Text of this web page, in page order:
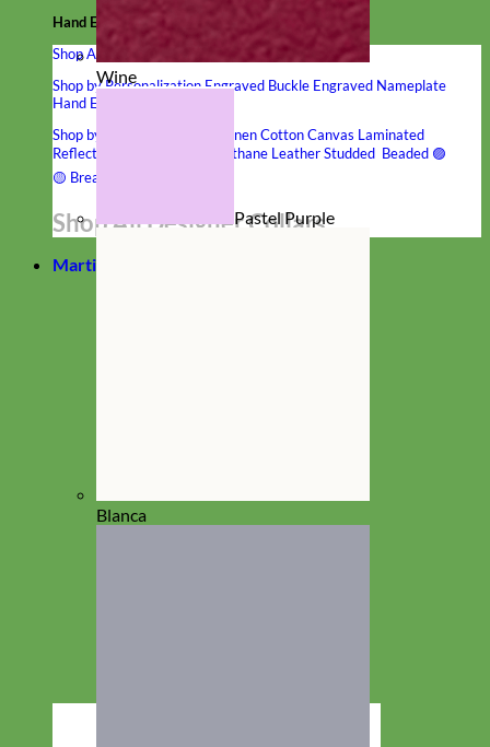
Hand Embroidered
Shop All Collars
Shop by PersonalizationEngraved Buckle Engraved Nameplate
Hand Embroidery
Shop by Type
LinenCottonCanvas Laminated
Reflective
Biothane LeatherStudded Beaded 🟣
🟡 Break Away
Shop All Designer Collars
Martingale
Wine
Pastel Purple
Blanca